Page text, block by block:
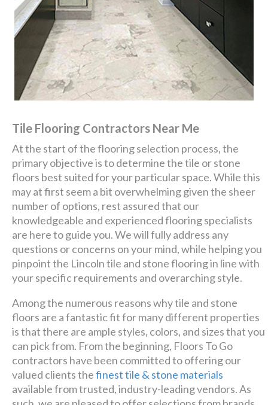
Tile Flooring Contractors Near Me
At the start of the flooring selection process, the
primary objective is to determine the tile or stone
floors best suited for your particular space. While this
may at first seem a bit overwhelming given the sheer
number of options, rest assured that our
knowledgeable and experienced flooring specialists
are here to guide you. We will fully address any
questions or concerns on your mind, while helping you
pinpoint the Lincoln tile and stone flooring in line with
your specific requirements and overarching style.
Among the numerous reasons why tile and stone
floors are a fantastic fit for many different properties
is that there are ample styles, colors, and sizes that you
can pick from. From the beginning, Floors To Go
contractors have been committed to offering our
valued clients thefinest tile & stone materials
available from trusted, industry-leading vendors. As